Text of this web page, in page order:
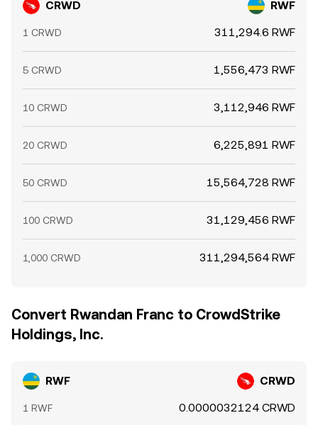
CRWD RWF
1 CRWD 311,294.6 RWF
5 CRWD 1,556,473 RWF
10 CRWD 3,112,946 RWF
20 CRWD 6,225,891 RWF
50 CRWD 15,564,728 RWF
100 CRWD 31,129,456 RWF
1,000 CRWD 311,294,564 RWF
Convert Rwandan Franc to CrowdStrike
Holdings, Inc.
RWF CRWD
1 RWF 0.0000032124 CRWD